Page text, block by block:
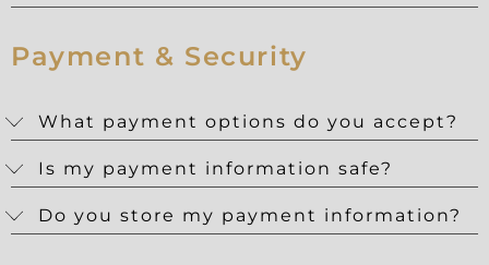
Payment & Security
What payment options do you accept?
Is my payment information safe?
Do you store my payment information?